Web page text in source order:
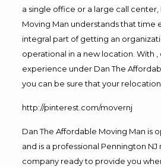
a single office or a large call center,
Moving Man understands that time
integral part of getting an
operational in a new location. With ,
experience under Dan The
you can be sure that your
http://pinterest.com/movernj
Dan The Affordable Moving Man is
and is a professional Pennington
company ready to provide you